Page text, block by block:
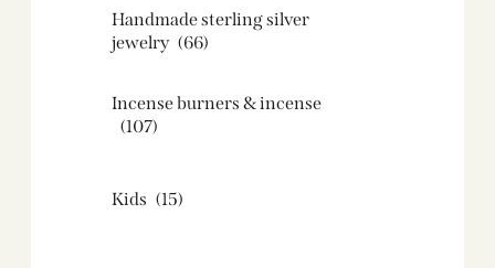
Handmade sterling silver
jewelry (66)
Incense burners & incense
(107)
Kids (15)